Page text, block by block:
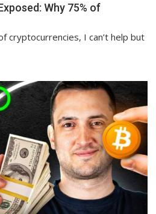
Why 75% of
cryptocurrencies, I can’t help but